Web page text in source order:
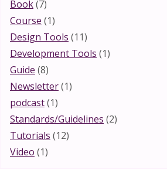
Book(7)
Course (1)
Design Tools (11)
Development Tools (1)
Guide (8)
Newsletter(1)
podcast(1)
Standards/Guidelines (2)
Tutorials (12)
Video (1)